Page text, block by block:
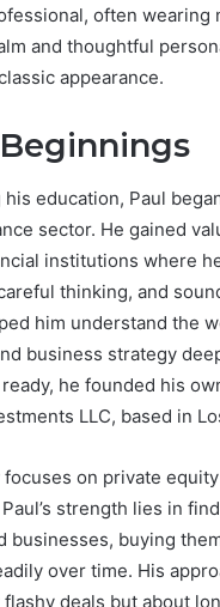
often wearing
and thoughtful
appearance.
education, Paul
sector. He gained
institutions where
thinking, and
him understand the
business strategy
he founded his
LLC, based in
on private
strength lies in
businesses, buying
over time. His
deals but about